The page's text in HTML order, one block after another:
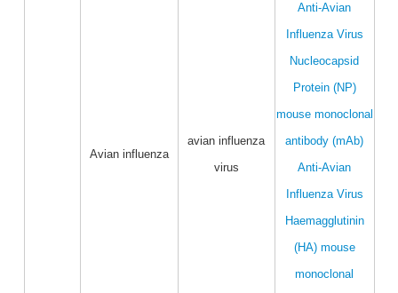
Avian influenza
avian influenza
virus
Anti-Avian
Influenza Virus
Nucleocapsid
Protein (NP)
mouse monoclonal
antibody (mAb)
Anti-Avian
Influenza Virus
Haemagglutinin
(HA) mouse
monoclonal